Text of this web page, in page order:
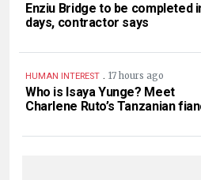
Enziu Bridge to be completed
days, contractor says
HUMAN INTEREST . 17 hours ago
Who is Isaya Yunge? Meet
Charlene Ruto’s Tanzanian